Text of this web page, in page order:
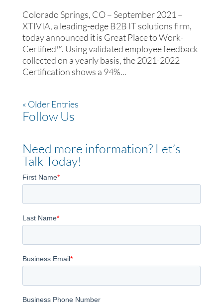
Colorado Springs, CO – September 2021 –
XTIVIA, a leading-edge B2B IT solutions firm,
today announced it is Great Place to Work-
Certified™. Using validated employee feedback
collected on a yearly basis, the 2021-2022
Certification shows a 94%...
« Older Entries
Follow Us
Need more information? Let’s
Talk Today!